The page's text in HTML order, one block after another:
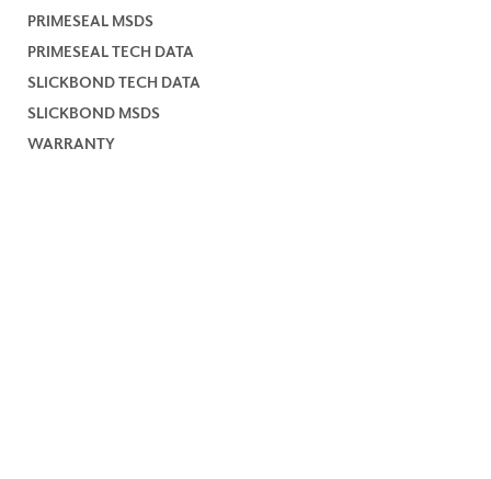
PRIMESEAL MSDS
PRIMESEAL TECH DATA
SLICKBOND TECH DATA
SLICKBOND MSDS
WARRANTY